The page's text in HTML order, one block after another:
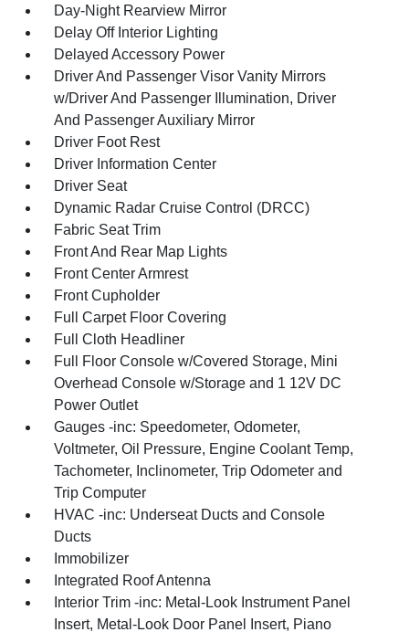
Day-Night Rearview Mirror
Delay Off Interior Lighting
Delayed Accessory Power
Driver And Passenger Visor Vanity Mirrors
w/Driver And Passenger Illumination, Driver
And Passenger Auxiliary Mirror
Driver Foot Rest
Driver Information Center
Driver Seat
Dynamic Radar Cruise Control (DRCC)
Fabric Seat Trim
Front And Rear Map Lights
Front Center Armrest
Front Cupholder
Full Carpet Floor Covering
Full Cloth Headliner
Full Floor Console w/Covered Storage, Mini
Overhead Console w/Storage and 1 12V DC
Power Outlet
Gauges -inc: Speedometer, Odometer,
Voltmeter, Oil Pressure, Engine Coolant Temp,
Tachometer, Inclinometer, Trip Odometer and
Trip Computer
HVAC -inc: Underseat Ducts and Console
Ducts
Immobilizer
Integrated Roof Antenna
Interior Trim -inc: Metal-Look Instrument Panel
Insert, Metal-Look Door Panel Insert, Piano